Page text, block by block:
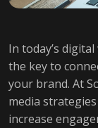
In today’s
the key to
your brand. At
media
increase